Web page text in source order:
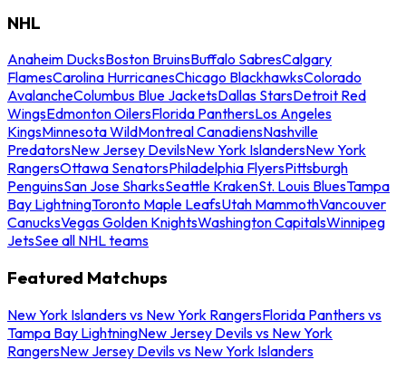
NHL
Anaheim DucksBoston BruinsBuffalo SabresCalgary
FlamesCarolina HurricanesChicago BlackhawksColorado
AvalancheColumbus Blue JacketsDallas StarsDetroit Red
WingsEdmonton OilersFlorida PanthersLos Angeles
KingsMinnesota WildMontreal CanadiensNashville
PredatorsNew Jersey DevilsNew York IslandersNew York
RangersOttawa SenatorsPhiladelphia FlyersPittsburgh
PenguinsSan Jose SharksSeattle KrakenSt. Louis BluesTampa
Bay LightningToronto Maple LeafsUtah MammothVancouver
CanucksVegas Golden KnightsWashington CapitalsWinnipeg
JetsSee all NHL teams
Featured Matchups
New York Islanders vs New York RangersFlorida Panthers vs
Tampa Bay LightningNew Jersey Devils vs New York
RangersNew Jersey Devils vs New York Islanders